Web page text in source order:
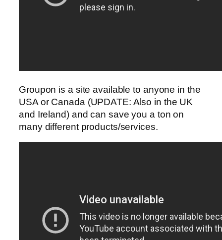
Groupon is a site available to anyone in the
USA or Canada (UPDATE: Also in the UK
and Ireland) and can save you a ton on
many different products/services.